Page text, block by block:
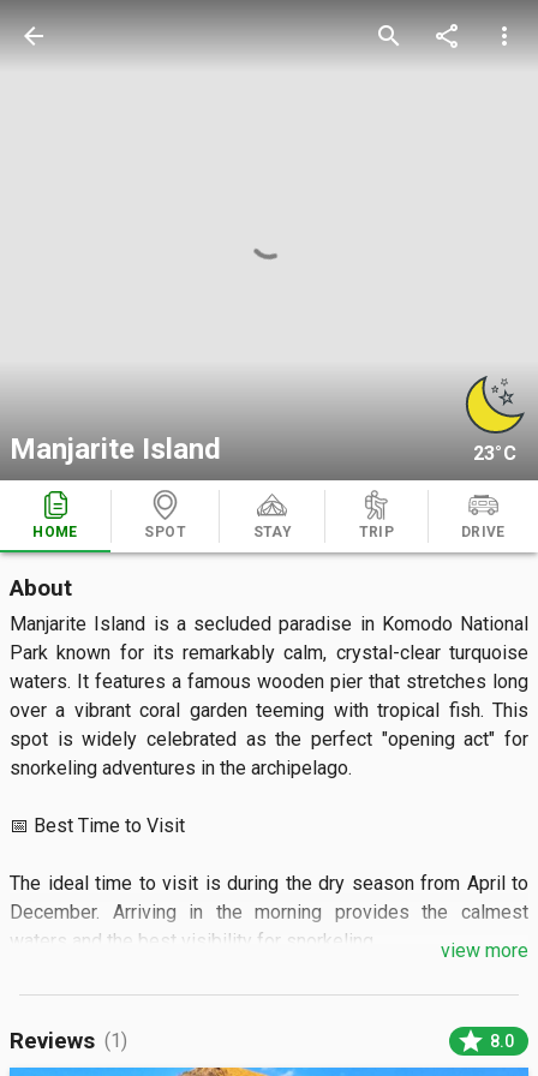
arrow_back search share more_vert
Manjarite Island 23°C
HOME SPOT STAY TRIP DRIVE
About
Manjarite Island is a secluded paradise in Komodo National
Park known for its remarkably calm, crystal-clear turquoise
waters. It features a famous wooden pier that stretches long
over a vibrant coral garden teeming with tropical fish. This
spot is widely celebrated as the perfect "opening act" for
snorkeling adventures in the archipelago.
📅 Best Time to Visit
The ideal time to visit is during the dry season from April to
December. Arriving in the morning provides the calmest
waters and the best visibility for snorkeling.
🏝️ What to See
You can see colorful coral reefs and schools of clownfish
view more
Reviews (1) star 8.0